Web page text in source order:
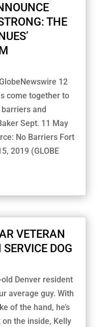
THE
12
come together to
and
Sept. 11 May
No Barriers Fort
2019 (GLOBE
VETERAN
DOG
Denver resident
average guy. With
of the hand, he’s
the inside, Kelly